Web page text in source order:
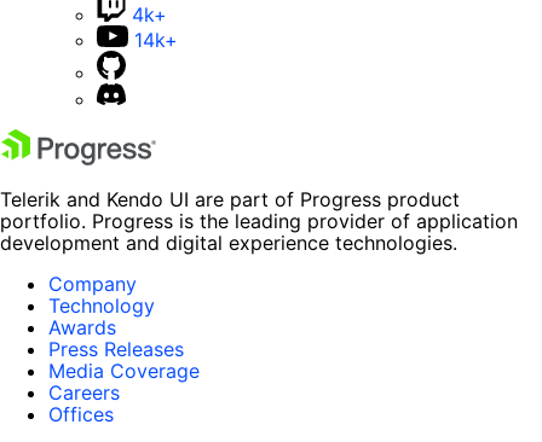
4k+
14k+
Telerik and Kendo UI are part of Progress product
portfolio. Progress is the leading provider of application
development and digital experience technologies.
Company
Technology
Awards
Press Releases
Media Coverage
Careers
Offices